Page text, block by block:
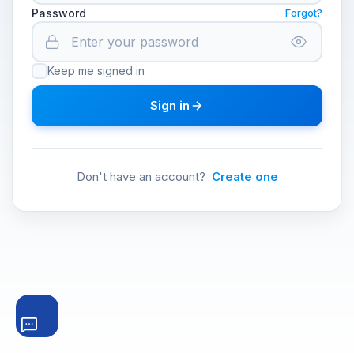
Password Forgot?
Keep me signed in
Sign in
Don't have an account? Create one